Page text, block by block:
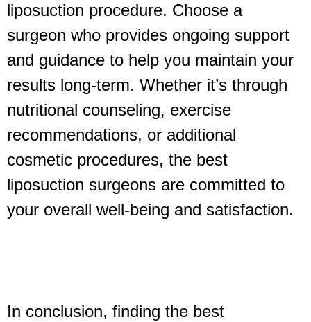
liposuction procedure. Choose a
surgeon who provides ongoing support
and guidance to help you maintain your
results long-term. Whether it’s through
nutritional counseling, exercise
recommendations, or additional
cosmetic procedures, the best
liposuction surgeons are committed to
your overall well-being and satisfaction.
In conclusion, finding the best